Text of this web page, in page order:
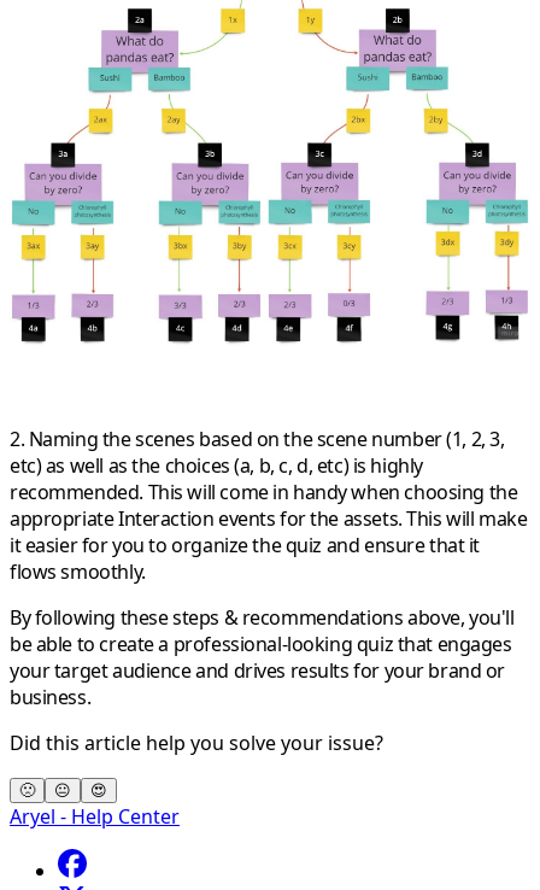
2. Naming the scenes based on the scene number (1, 2, 3,
etc) as well as the choices (a, b, c, d, etc) is highly
recommended. This will come in handy when choosing the
appropriate Interaction events for the assets. This will make
it easier for you to organize the quiz and ensure that it
flows smoothly.
By following these steps & recommendations above, you'll
be able to create a professional-looking quiz that engages
your target audience and drives results for your brand or
business.
Did this article help you solve your issue?
🙁 😐 😍
Aryel - Help Center